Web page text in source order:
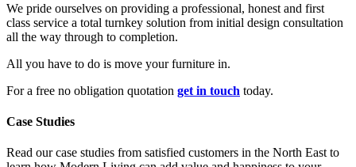
We pride ourselves on providing a professional, honest and first
class service a total turnkey solution from initial design consultation
all the way through to completion.
All you have to do is move your furniture in.
For a free no obligation quotation get in touch today.
Case Studies
Read our case studies from satisfied customers in the North East to